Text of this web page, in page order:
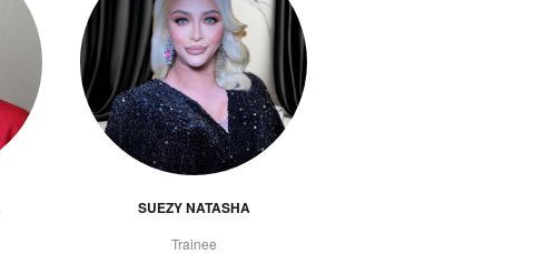
SUEZY NATASHA
Trainee